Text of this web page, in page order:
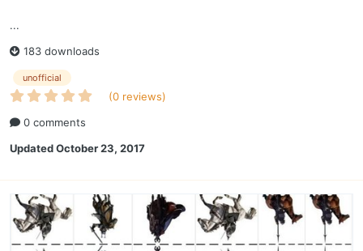
...
183 downloads
unofficial
(0 reviews)
0 comments
UpdatedOctober 23, 2017